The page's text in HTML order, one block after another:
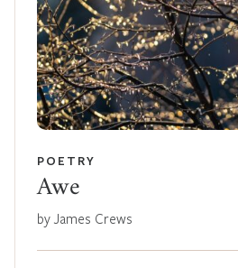
POETRY
Awe
by James Crews